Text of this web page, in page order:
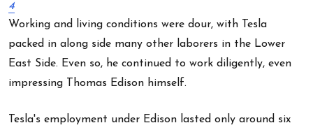
4
Working and living conditions were dour, with Tesla
packed in along side many other laborers in the Lower
East Side. Even so, he continued to work diligently, even
impressing Thomas Edison himself.
Tesla's employment under Edison lasted only around six